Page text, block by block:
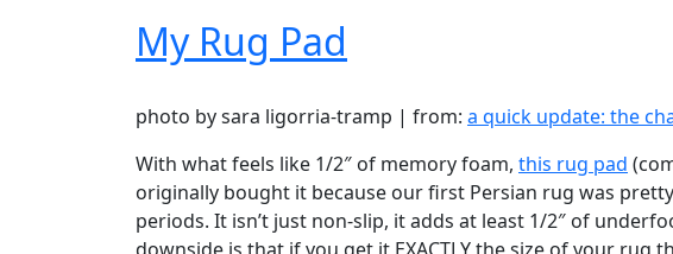
My Rug Pad
photo by sara ligorria-tramp | from: a quick update: the
With what feels like 1/2″ of memory foam, this rug pad
originally bought it because our first Persian rug was
periods. It isn’t just non-slip, it adds at least 1/2″ of